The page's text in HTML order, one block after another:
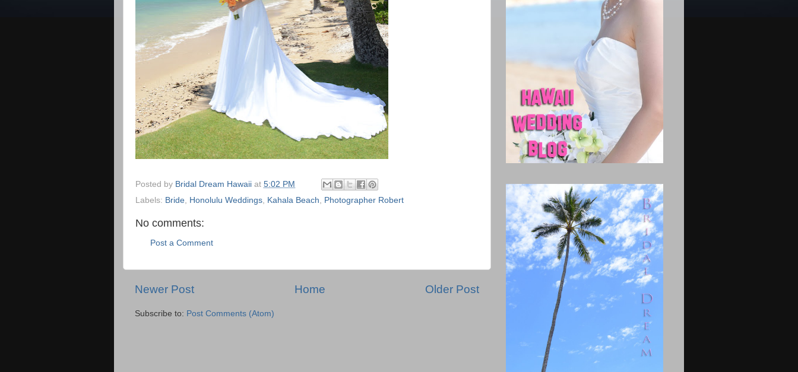
Posted by Bridal Dream Hawaii at 5:02 PM
Labels: Bride, Honolulu Weddings, Kahala Beach, Photographer Robert
No comments:
Post a Comment
Newer Post Older Post
Home
Subscribe to: Post Comments (Atom)